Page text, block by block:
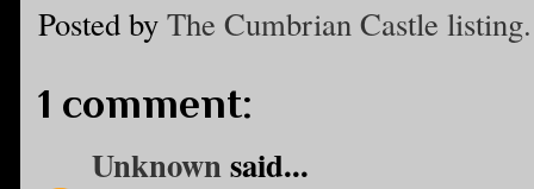
Posted by The Cumbrian Castle listing.
1 comment:
Unknownsaid...